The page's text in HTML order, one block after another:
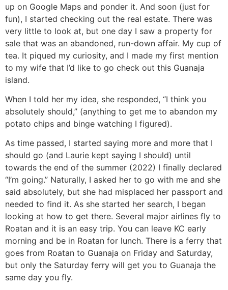
up on Google Maps and ponder it. And soon (just for
fun), I started checking out the real estate. There was
very little to look at, but one day I saw a property for
sale that was an abandoned, run-down affair. My cup of
tea. It piqued my curiosity, and I made my first mention
to my wife that I’d like to go check out this Guanaja
island.
When I told her my idea, she responded, “I think you
absolutely should,” (anything to get me to abandon my
potato chips and binge watching I figured).
As time passed, I started saying more and more that I
should go (and Laurie kept saying I should) until
towards the end of the summer (2022) I finally declared
“I’m going.” Naturally, I asked her to go with me and she
said absolutely, but she had misplaced her passport and
needed to find it. As she started her search, I began
looking at how to get there. Several major airlines fly to
Roatan and it is an easy trip. You can leave KC early
morning and be in Roatan for lunch. There is a ferry that
goes from Roatan to Guanaja on Friday and Saturday,
but only the Saturday ferry will get you to Guanaja the
same day you fly.